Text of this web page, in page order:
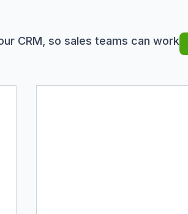
CRM, so sales teams can work